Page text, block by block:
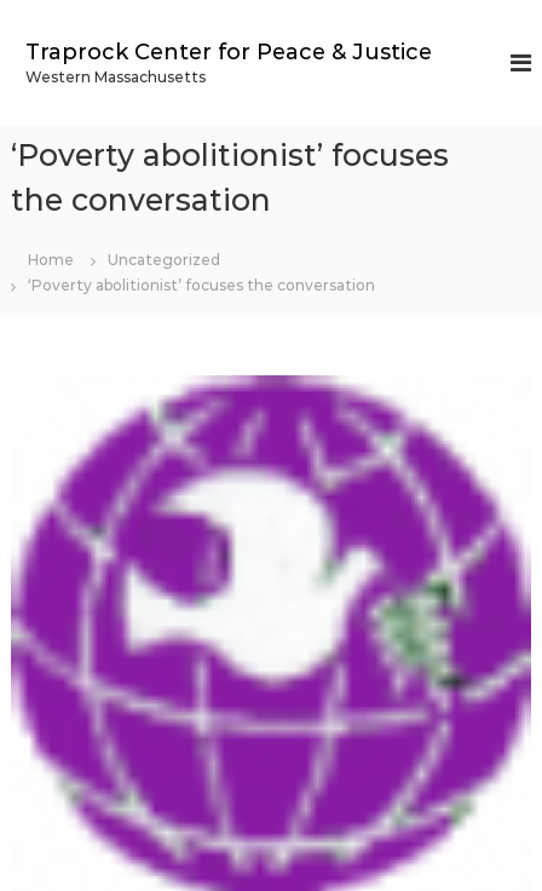
Traprock Center for Peace & Justice
Western Massachusetts
‘Poverty abolitionist’ focuses
the conversation
Home
Uncategorized
‘Poverty abolitionist’ focuses the conversation